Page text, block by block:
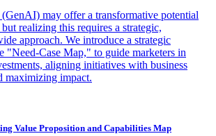
may offer a transformative potential
realizing this requires a strategic,
approach. We introduce a strategic
"Need-Case Map," to guide marketers in
aligning initiatives with business
maximizing impact.
Value Proposition and Capabilities Map